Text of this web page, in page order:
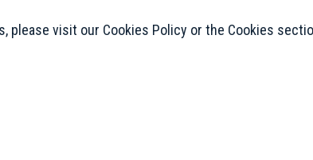
visit our Cookies Policy or the Cookies